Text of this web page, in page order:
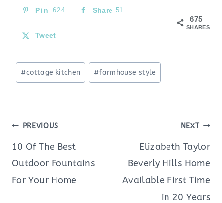
675
SHARES
Pin 624 Share 51
Tweet
Post
Tags:
#cottage kitchen #farmhouse style
Post
navigation
PREVIOUS
10 Of The Best
Outdoor Fountains
For Your Home
NEXT
Elizabeth Taylor
Beverly Hills Home
Available First Time
in 20 Years